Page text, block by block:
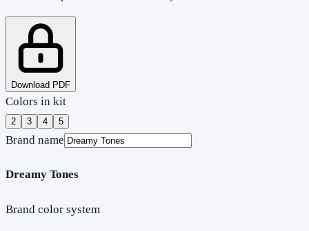
Download PDF
Colors in kit
2 3 4 5
Brand name
Dreamy Tones
Brand color system